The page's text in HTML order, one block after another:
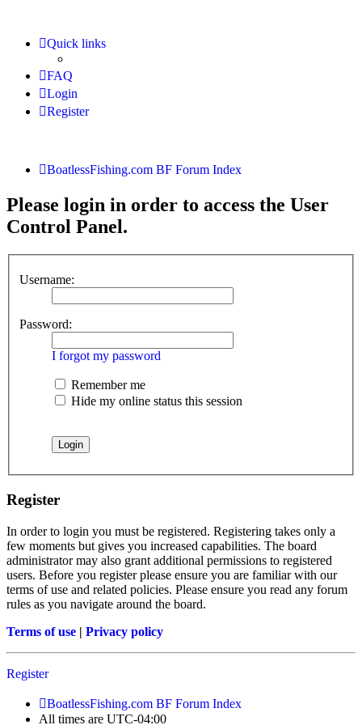
Quick links
FAQ
Login
Register
BoatlessFishing.com BF Forum Index
Please login in order to access the User
Control Panel.
Username:
Password:
I forgot my password
Remember me
Hide my online status this session
Register
In order to login you must be registered. Registering takes only a
few moments but gives you increased capabilities. The board
administrator may also grant additional permissions to registered
users. Before you register please ensure you are familiar with our
terms of use and related policies. Please ensure you read any forum
rules as you navigate around the board.
Terms of use | Privacy policy
Register
BoatlessFishing.com BF Forum Index
All times are UTC-04:00